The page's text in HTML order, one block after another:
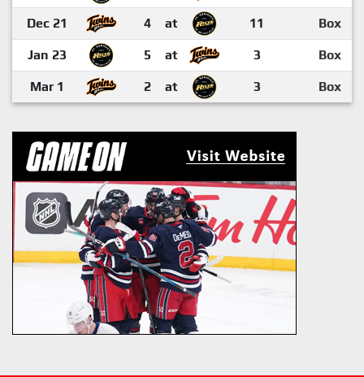
Dec 21 4 at 11 Box
Jan 23 5 at 3 Box
Mar 1 2 at 3 Box